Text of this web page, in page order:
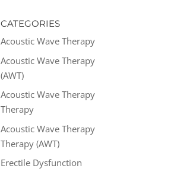
CATEGORIES
Acoustic Wave Therapy
Acoustic Wave Therapy
(AWT)
Acoustic Wave Therapy
Therapy
Acoustic Wave Therapy
Therapy (AWT)
Erectile Dysfunction